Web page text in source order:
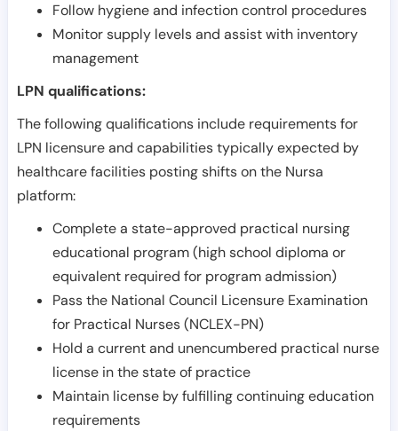
Follow hygiene and infection control procedures
Monitor supply levels and assist with inventory
management
LPN qualifications:
The following qualifications include requirements for
LPN licensure and capabilities typically expected by
healthcare facilities posting shifts on the Nursa
platform:
Complete a state-approved practical nursing
educational program (high school diploma or
equivalent required for program admission)
Pass the National Council Licensure Examination
for Practical Nurses (NCLEX-PN)
Hold a current and unencumbered practical nurse
license in the state of practice
Maintain license by fulfilling continuing education
requirements